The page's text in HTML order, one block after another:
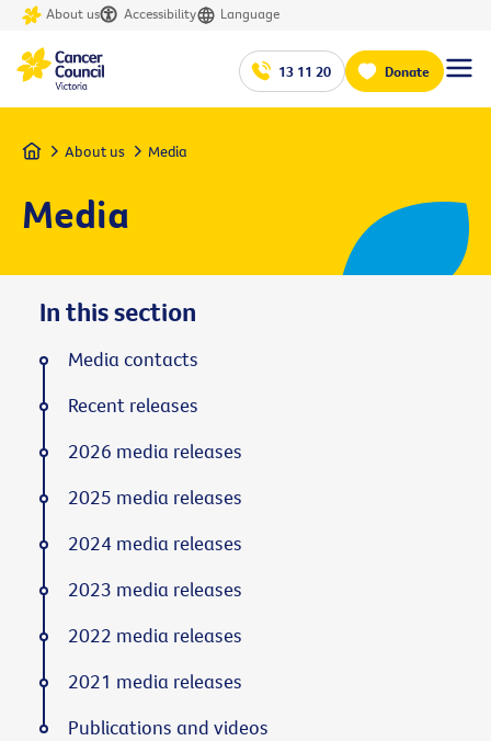
About us Accessibility Language
13 11 20 Donate
Home About us Media
Media
In this section
Media contacts
Recent releases
2026 media releases
2025 media releases
2024 media releases
2023 media releases
2022 media releases
2021 media releases
Publications and videos